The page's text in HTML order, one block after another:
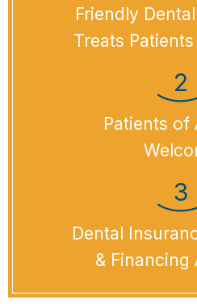
Friendly
Treats
Patients of
Dental
& Financing